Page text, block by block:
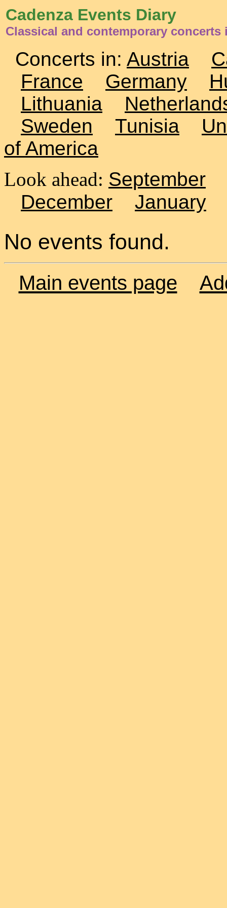
Cadenza Events Diary
Classical and contemporary concerts
Concerts in: Austria
France
Germany
Lithuania
Sweden
Tunisia
of America
Look ahead: September
December
January
No events found.
Main events page